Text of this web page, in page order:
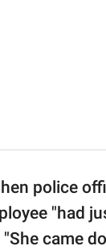
police
"had
"She came